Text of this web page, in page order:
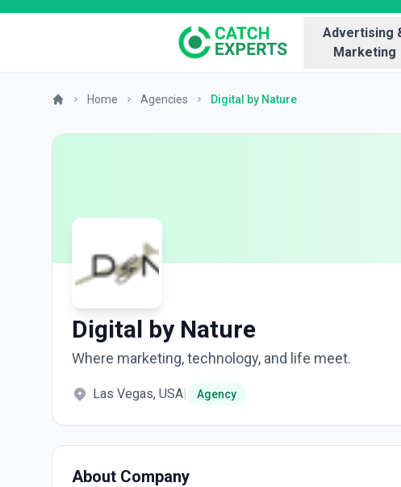
Advertising
Marketing
Home Agencies Digital by Nature
Digital by Nature
Where marketing, technology, and life meet.
Las Vegas, USA| Agency
About Company